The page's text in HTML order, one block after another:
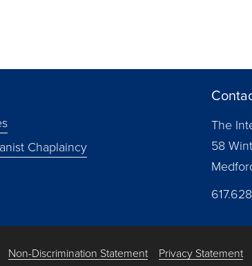
Chaplaincy
The
58
Non-Discrimination Statement Privacy Statement